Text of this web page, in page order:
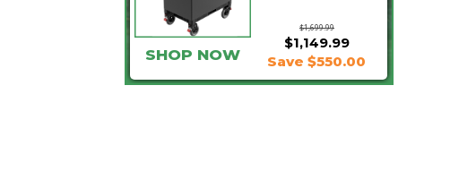
$1,699.99
$1,149.99
SHOP NOW Save $550.00